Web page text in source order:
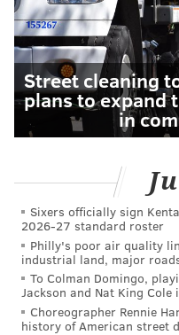
Street cleaning
plans to expand
in
Sixers officially sign
2026-27 standard roster
Philly's poor air quality
industrial land, major
To Colman Domingo,
Jackson and Nat King
Choreographer Rennie
history of American street